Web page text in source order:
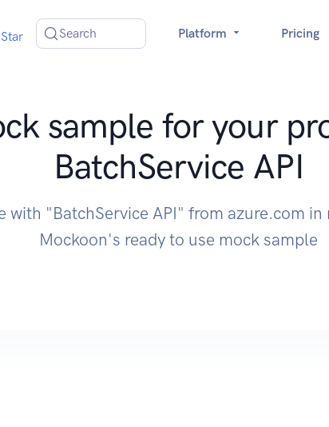
Star Search Platform Pricing
sample for your
BatchService API
with "BatchService API" from azure.com in
Mockoon's ready to use mock sample